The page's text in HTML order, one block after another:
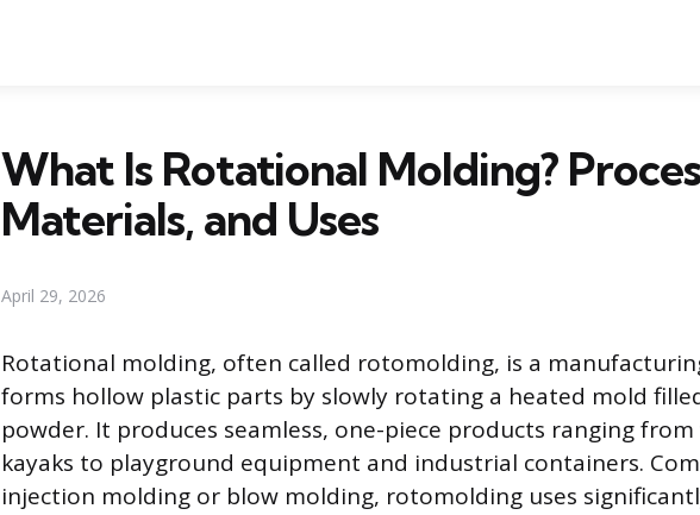
What Is Rotational Molding?
Materials, and Uses
April 29, 2026
Rotational molding, often called rotomolding, is a
forms hollow plastic parts by slowly rotating a heated mold
powder. It produces seamless, one-piece products ranging
kayaks to playground equipment and industrial containers.
injection molding or blow molding, rotomolding uses